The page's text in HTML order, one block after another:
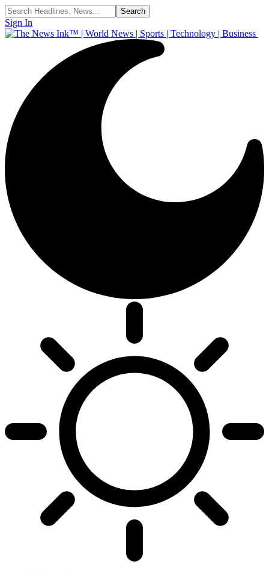
Sign In